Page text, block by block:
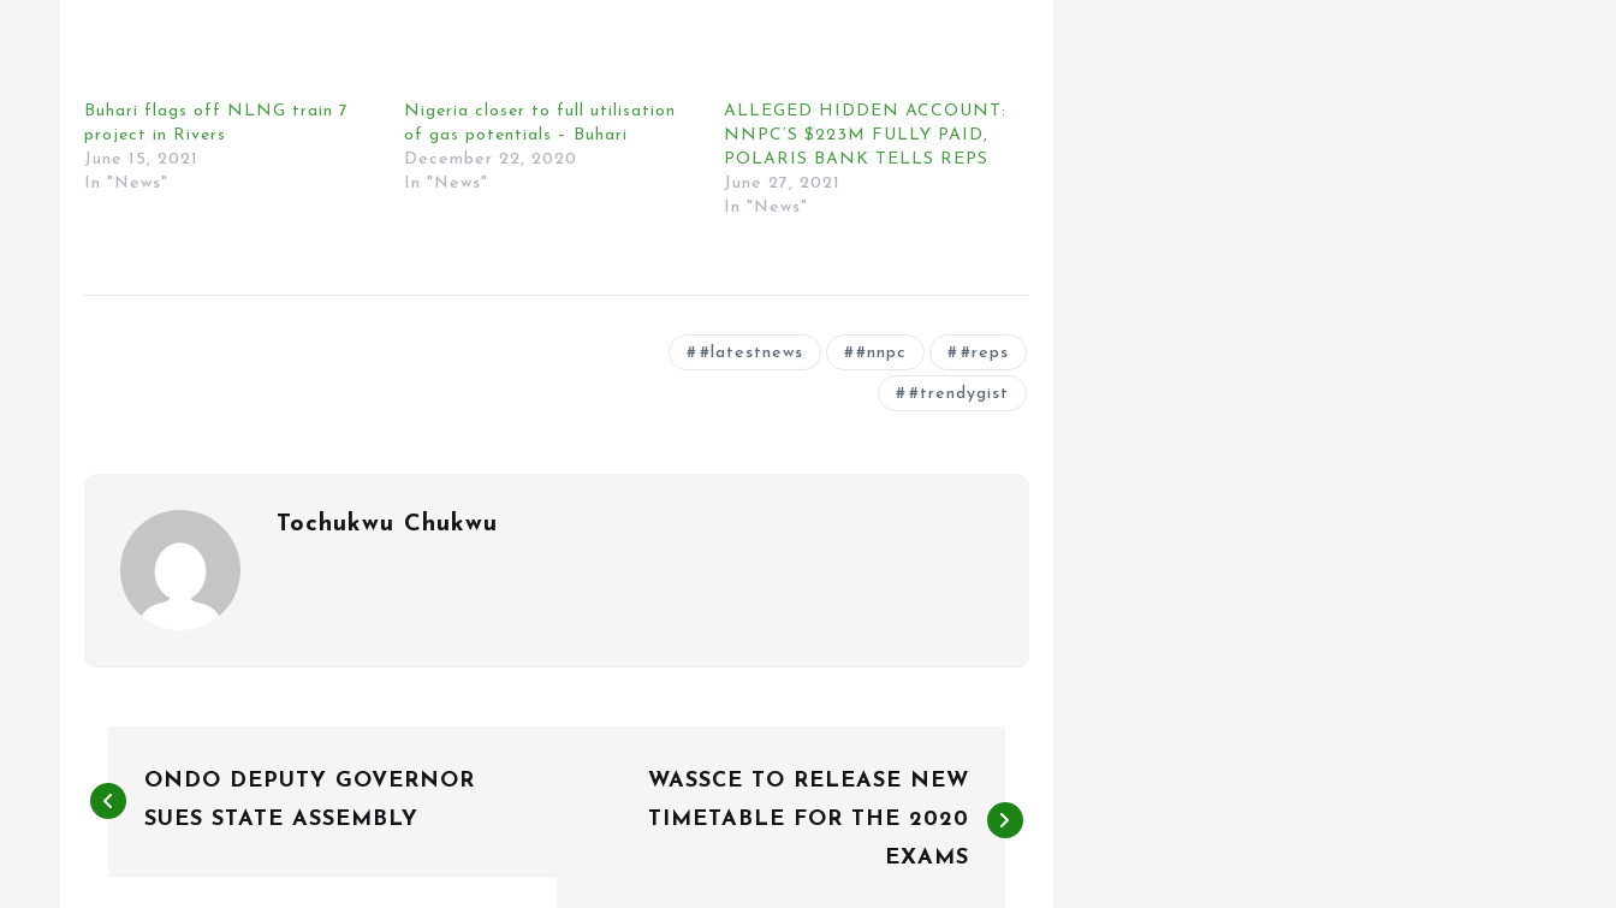
Buhari flags off NLNG train 7
project in Rivers
June 15, 2021
In "News"
Nigeria closer to full utilisation
of gas potentials – Buhari
December 22, 2020
In "News"
ALLEGED HIDDEN ACCOUNT:
NNPC’S $223M FULLY PAID,
POLARIS BANK TELLS REPS
June 27, 2021
In "News"
#latestnews #nnpc #reps
#trendygist
Tochukwu Chukwu
o
ONDO DEPUTY GOVERNOR
SUES STATE ASSEMBLY
WASSCE TO RELEASE NEW
TIMETABLE FOR THE 2020
EXAMS